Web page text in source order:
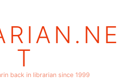
T
back in librarian since 1999